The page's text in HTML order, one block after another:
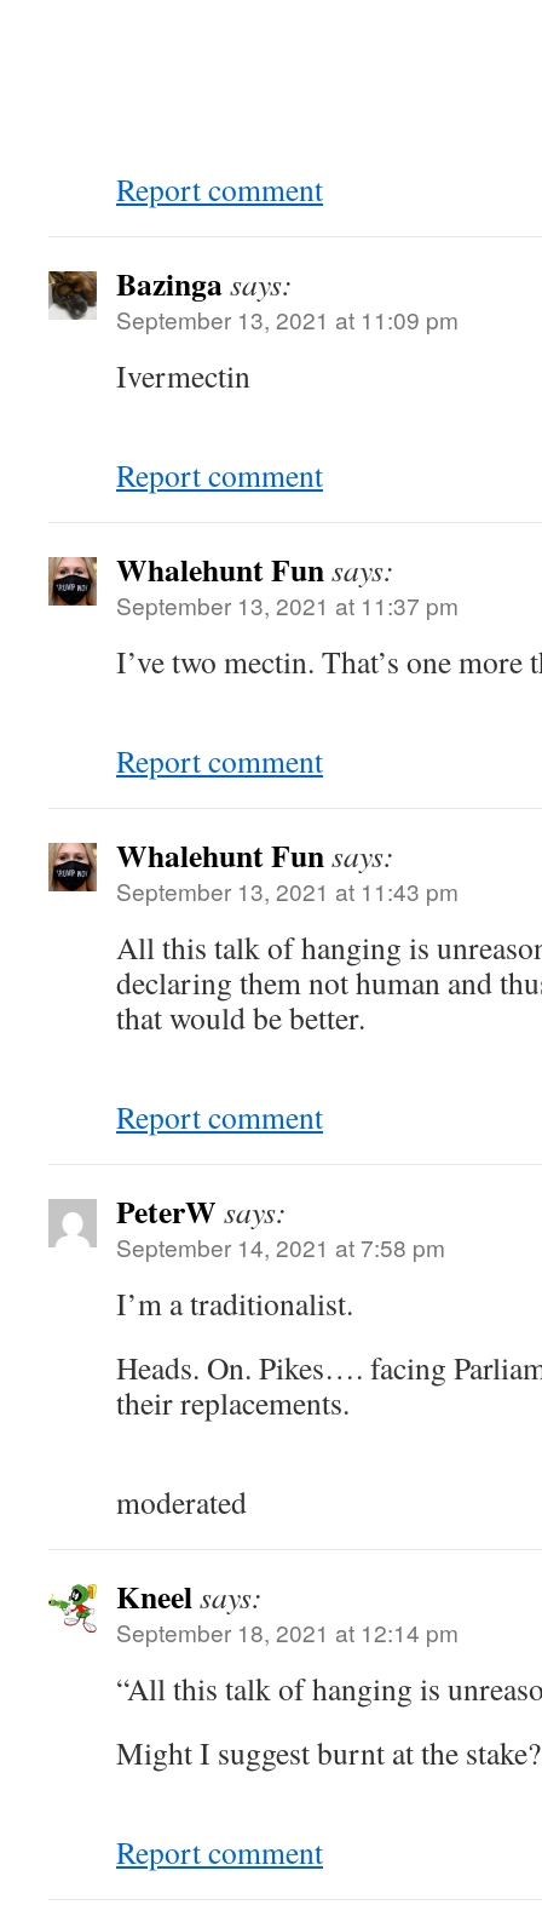
Report comment
Bazingasays:
September 13, 2021 at 11:09 pm
Ivermectin
Report comment
Whalehunt Funsays:
September 13, 2021 at 11:37 pm
I’ve two mectin. That’s one more
Report comment
Whalehunt Funsays:
September 13, 2021 at 11:43 pm
All this talk of hanging is
declaring them not human and
that would be better.
Report comment
PeterW says:
September 14, 2021 at 7:58 pm
I’m a traditionalist.
Heads. On. Pikes…. facing
their replacements.
moderated
Kneelsays:
September 18, 2021 at 12:14 pm
“All this talk of hanging is
Might I suggest burnt at the stake?
Report comment